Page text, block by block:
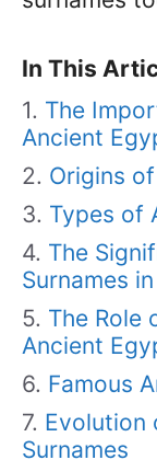
In This
The
Ancient
Origins
Types of
The
Surnames
The Role
Ancient
Famous
Evolution
Surnames